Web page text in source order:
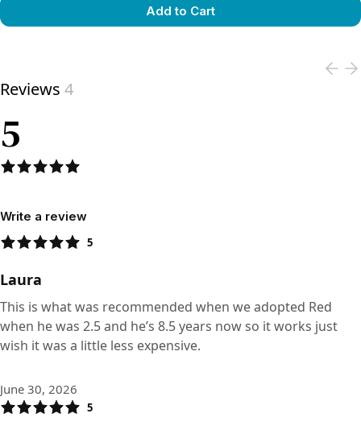
Add to Cart
Reviews 4
5
Write a review
5
Laura
This is what was recommended when we adopted Red
when he was 2.5 and he’s 8.5 years now so it works just
wish it was a little less expensive.
June 30, 2026
5